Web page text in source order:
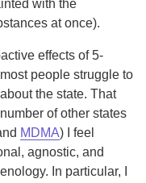
with the
at once).
effects of 5-
people struggle to
the state. That
of other states
MDMA) I feel
agnostic, and
In particular, I